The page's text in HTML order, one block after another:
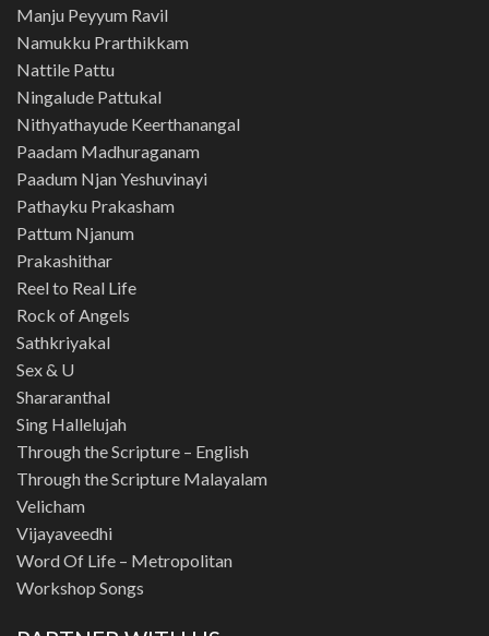
Manju Peyyum Ravil
Namukku Prarthikkam
Nattile Pattu
Ningalude Pattukal
Nithyathayude Keerthanangal
Paadam Madhuraganam
Paadum Njan Yeshuvinayi
Pathayku Prakasham
Pattum Njanum
Prakashithar
Reel to Real Life
Rock of Angels
Sathkriyakal
Sex & U
Shararanthal
Sing Hallelujah
Through the Scripture – English
Through the Scripture Malayalam
Velicham
Vijayaveedhi
Word Of Life – Metropolitan
Workshop Songs